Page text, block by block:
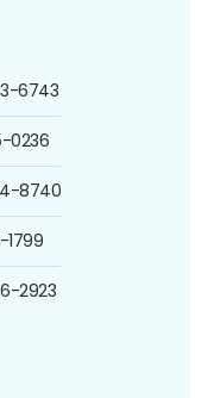
6743
0236
8740
1799
2923